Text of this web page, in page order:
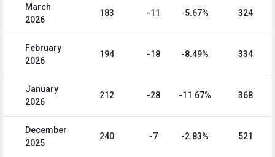
March
2026
183 -11 -5.67% 324
February
2026
194 -18 -8.49% 334
January
2026
212 -28 -11.67% 368
December
2025
240 -7 -2.83% 521